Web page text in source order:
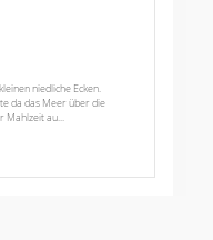
niedliche Ecken.
da das Meer über die
Mahlzeit au...